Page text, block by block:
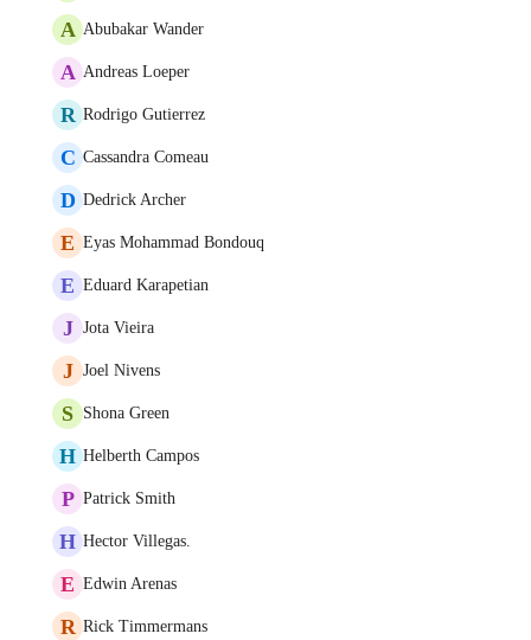
A Abubakar Wander
A Andreas Loeper
R Rodrigo Gutierrez
C Cassandra Comeau
D Dedrick Archer
E Eyas Mohammad Bondouq
E Eduard Karapetian
J Jota Vieira
J Joel Nivens
S Shona Green
H Helberth Campos
P Patrick Smith
H Hector Villegas.
E Edwin Arenas
R Rick Timmermans